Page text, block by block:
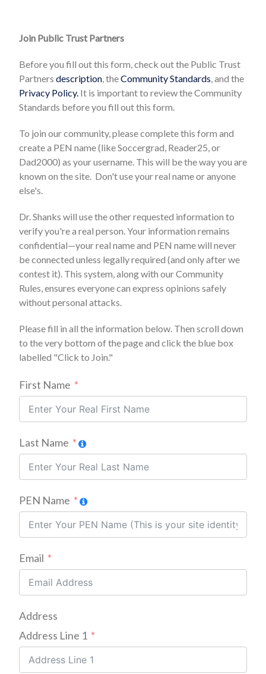
Join Public Trust Partners
Before you fill out this form, check out the Public Trust
Partners description, theCommunity Standards, and the
Privacy Policy. It is important to review the Community
Standards before you fill out this form.
To join our community, please complete this form and
create a PEN name (like Soccergrad, Reader25, or
Dad2000) as your username. This will be the way you are
known on the site. Don't use your real name or anyone
else's.
Dr. Shanks will use the other requested information to
verify you're a real person. Your information remains
confidential—your real name and PEN name will never
be connected unless legally required (and only after we
contest it). This system, along with our Community
Rules, ensures everyone can express opinions safely
without personal attacks.
Please fill in all the information below. Then scroll down
to the very bottom of the page and click the blue box
labelled "Click to Join."
First Name
Last Name
PEN Name
Email
Address
Address Line 1